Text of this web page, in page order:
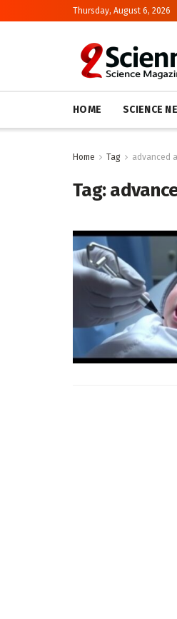
Thursday, August 6, 2026
HOME SCIENCE
Home Tag advanced
Tag: